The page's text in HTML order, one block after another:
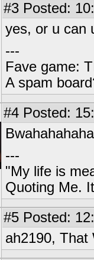
#3 Posted:
yes, or u can
---
Fave game:
A spam
#4 Posted:
---
"My life is
Quoting Me.
#5 Posted:
ah2190, That